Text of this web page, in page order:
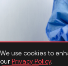
We use cookies to
ourPrivacy Policy.
Breaking the
Health Treatment
09 Jul 2026